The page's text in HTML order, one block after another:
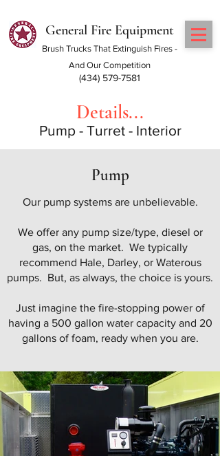
General Fire Equipment
(434) 579-7581
Brush Trucks That Extinguish Fires -
And Our Competition
Details...
Pump - Turret - Interior
Pump
Our pump systems are unbelievable.
We offer any pump size/type, diesel or
gas, on the market. We typically
recommend Hale, Darley, or Waterous
pumps. But, as always, the choice is yours.
Just imagine the fire-stopping power of
having a 500 gallon water capacity and 20
gallons of foam, ready when you are.